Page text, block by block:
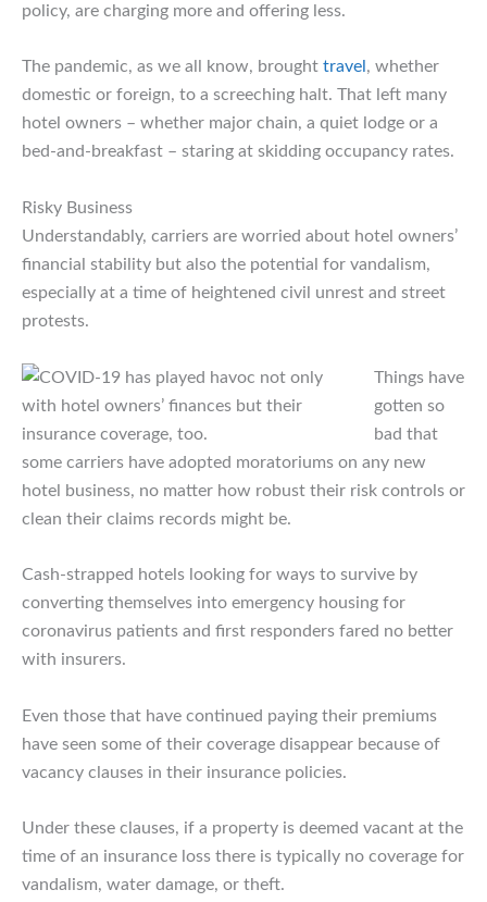
policy, are charging more and offering less.
The pandemic, as we all know, brought travel , whether
domestic or foreign, to a screeching halt. That left many
hotel owners – whether major chain, a quiet lodge or a
bed-and-breakfast – staring at skidding occupancy rates.
Risky Business
Understandably, carriers are worried about hotel owners’
financial stability but also the potential for vandalism,
especially at a time of heightened civil unrest and street
protests.
Things have
gotten so
bad that
some carriers have adopted moratoriums on any new
hotel business, no matter how robust their risk controls or
clean their claims records might be.
Cash-strapped hotels looking for ways to survive by
converting themselves into emergency housing for
coronavirus patients and first responders fared no better
with insurers.
Even those that have continued paying their premiums
have seen some of their coverage disappear because of
vacancy clauses in their insurance policies.
Under these clauses, if a property is deemed vacant at the
time of an insurance loss there is typically no coverage for
vandalism, water damage, or theft.